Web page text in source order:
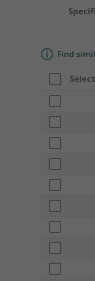
Find